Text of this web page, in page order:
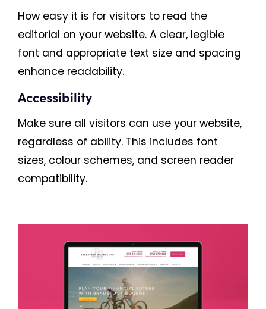
How easy it is for visitors to read the
editorial on your website. A clear, legible
font and appropriate text size and spacing
enhance readability.
Accessibility
Make sure all visitors can use your website,
regardless of ability. This includes font
sizes, colour schemes, and screen reader
compatibility.